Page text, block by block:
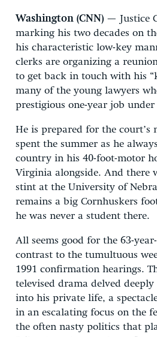
Washington (CNN) — Justice
marking his two decades on
his characteristic low-key
clerks are organizing a
to get back in touch with his
many of the young lawyers
prestigious one-year job
He is prepared for the court’s
spent the summer as he
country in his 40-foot-motor
Virginia alongside. And there
stint at the University of
remains a big Cornhuskers
he was never a student there.
All seems good for the 63-
contrast to the tumultuous
1991 confirmation hearings.
televised drama delved
into his private life, a
in an escalating focus on the
the often nasty politics that